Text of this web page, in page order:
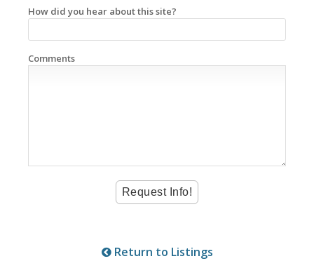
How did you hear about this site?
Comments
Return to Listings